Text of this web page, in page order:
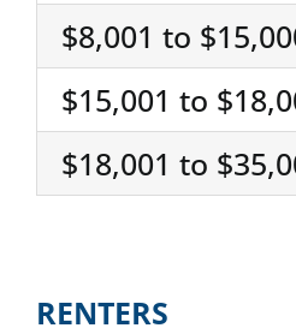
$8,001 to
$15,001 to
$18,001 to
RENTERS